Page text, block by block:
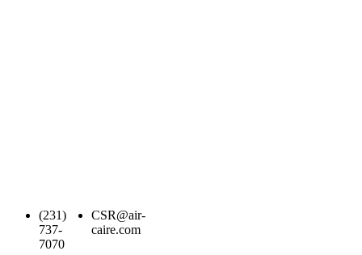
(231)
737-
7070
CSR@air-
caire.com